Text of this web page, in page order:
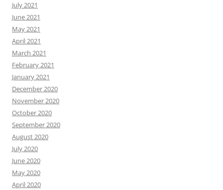
July 2021
June 2021
May 2021
April 2021
March 2021
February 2021
January 2021
December 2020
November 2020
October 2020
September 2020
August 2020
July 2020
June 2020
May 2020
April 2020